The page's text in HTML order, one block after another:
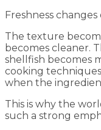
Freshness
The texture
becomes cleaner.
shellfish becomes
cooking
when the
This is why the
such a strong